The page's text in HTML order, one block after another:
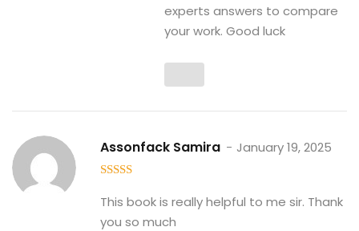
experts answers to compare
your work. Good luck
Assonfack Samira January 19, 2025
This book is really helpful to me sir. Thank
you so much